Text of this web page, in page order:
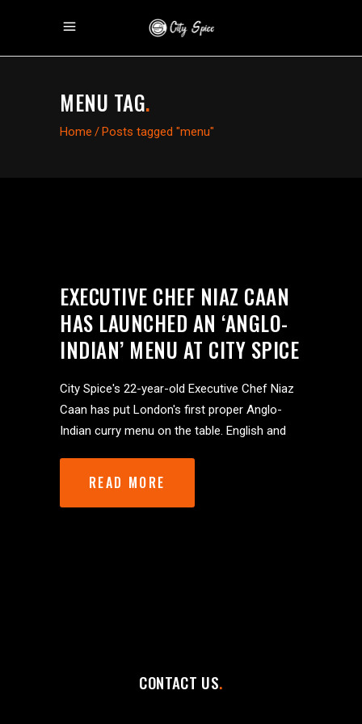
MENU TAG.
Home /Posts tagged "menu"
EXECUTIVE CHEF NIAZ CAAN
HAS LAUNCHED AN ‘ANGLO-
INDIAN’ MENU AT CITY SPICE
City Spice's 22-year-old Executive Chef Niaz
Caan has put London's first proper Anglo-
Indian curry menu on the table. English and
READ MORE
CONTACT US